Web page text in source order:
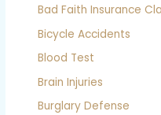
Bad Faith Insurance
Bicycle Accidents
Blood Test
Brain Injuries
Burglary Defense